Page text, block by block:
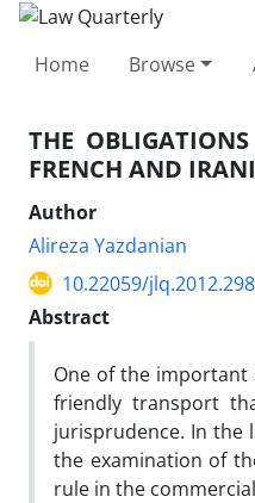
Home Browse
THE
FRENCH AND
Author
Alireza Yazdanian
10.22059/
Abstract
One of the important
friendly transport
jurisprudence. In the
the examination of
rule in the